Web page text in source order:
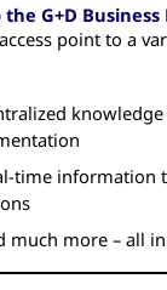
G+D Business
point to a
knowledge
time information
much more – all